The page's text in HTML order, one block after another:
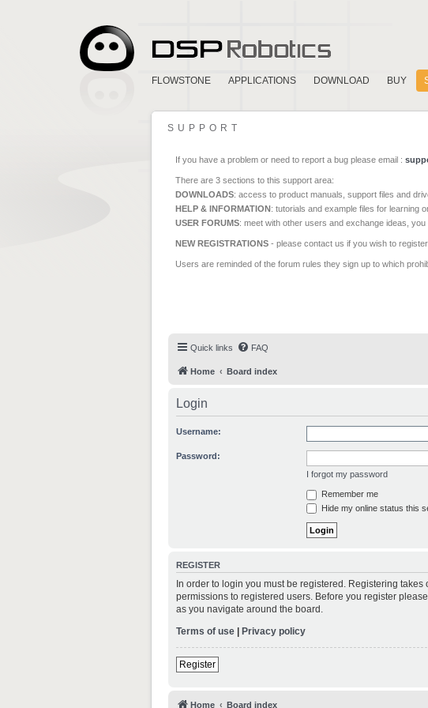
FLOWSTONE APPLICATIONS DOWNLOAD BUY
SUPPORT
If you have a problem or need to report a bug please email :
There are 3 sections to this support area:
DOWNLOADS: access to product manuals, support files and
HELP & INFORMATION: tutorials and example files for learning
USER FORUMS: meet with other users and exchange ideas,
NEW REGISTRATIONS - please contact us if you wish to
Users are reminded of the forum rules they sign up to which
Quick links FAQ
Home Board index
Login
Username:
Password:
I forgot my password
Remember me
Hide my online status this
REGISTER
In order to login you must be registered. Registering
permissions to registered users. Before you register
as you navigate around the board.
Terms of use | Privacy policy
Register
Home Board index